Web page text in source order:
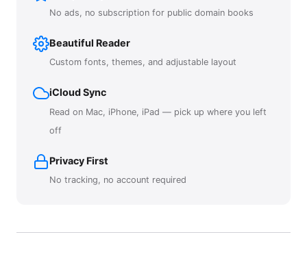
No ads, no subscription for public domain books
Beautiful Reader
Custom fonts, themes, and adjustable layout
iCloud Sync
Read on Mac, iPhone, iPad — pick up where you left
off
Privacy First
No tracking, no account required